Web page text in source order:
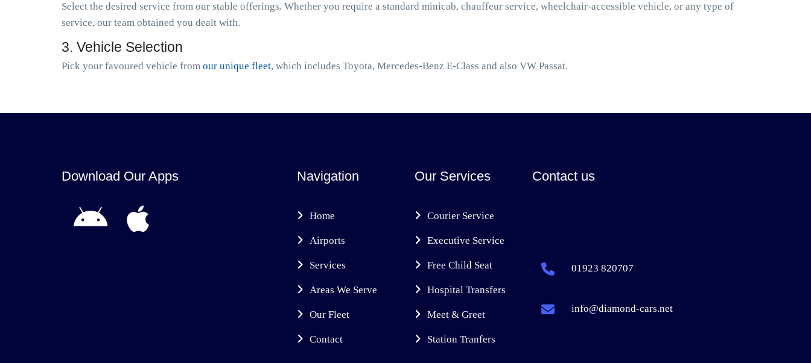
Select the desired service from our stable offerings. Whether you require a standard minicab, chauffeur service, wheelchair-accessible vehicle, or any type of
service, our team obtained you dealt with.
3. Vehicle Selection
Pick your favoured vehicle from our unique fleet, which includes Toyota, Mercedes-Benz E-Class and also VW Passat.
Download Our Apps Navigation
Home
Airports
Services
Areas We Serve
Our Fleet
Contact
Our Services
Courier Service
Executive Service
Free Child Seat
Hospital Transfers
Meet & Greet
Station Tranfers
Contact us
01923 820707
info@diamond-cars.net